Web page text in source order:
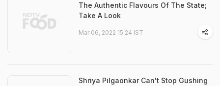
The Authentic Flavours Of The State;
Take A Look
Mar 06, 2022 15:24 IST
Shriya Pilgaonkar Can't Stop Gushing